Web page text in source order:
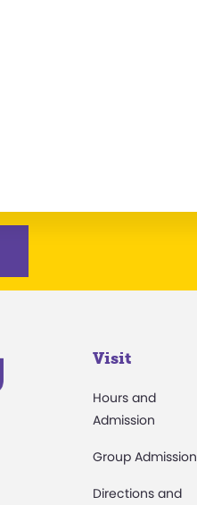
Visit
Hours and
Admission
Group Admission
Directions and